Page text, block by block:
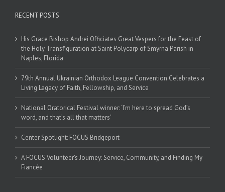
RECENT POSTS
His Grace Bishop Andrei Officiates Great Vespers for the Feast of
the Holy Transfiguration at Saint Polycarp of Smyrna Parish in
Naples, Florida
79th Annual Ukrainian Orthodox League Convention Celebrates a
Living Legacy of Faith, Fellowship, and Service
National Oratorical Festival winner: ‘I’m here to spread God’s
word, and that’s all that matters’
Center Spotlight: FOCUS Bridgeport
A FOCUS Volunteer’s Journey: Service, Community, and Finding My
Fiancée